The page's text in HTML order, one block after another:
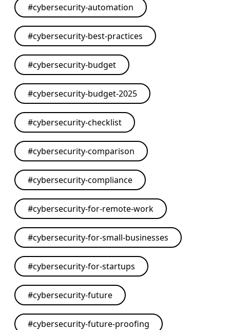
#cybersecurity-automation
#cybersecurity-best-practices
#cybersecurity-budget
#cybersecurity-budget-2025
#cybersecurity-checklist
#cybersecurity-comparison
#cybersecurity-compliance
#cybersecurity-for-remote-work
#cybersecurity-for-small-businesses
#cybersecurity-for-startups
#cybersecurity-future
#cybersecurity-future-proofing